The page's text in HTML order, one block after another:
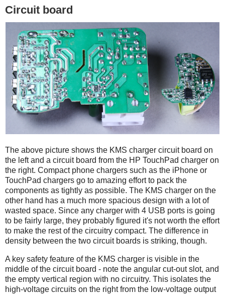
Circuit board
The above picture shows the KMS charger circuit board on
the left and a circuit board from the HP TouchPad charger on
the right. Compact phone chargers such as the iPhone or
TouchPad chargers go to amazing effort to pack the
components as tightly as possible. The KMS charger on the
other hand has a much more spacious design with a lot of
wasted space. Since any charger with 4 USB ports is going
to be fairly large, they probably figured it's not worth the effort
to make the rest of the circuitry compact. The difference in
density between the two circuit boards is striking, though.
A key safety feature of the KMS charger is visible in the
middle of the circuit board - note the angular cut-out slot, and
the empty vertical region with no circuitry. This isolates the
high-voltage circuits on the right from the low-voltage output